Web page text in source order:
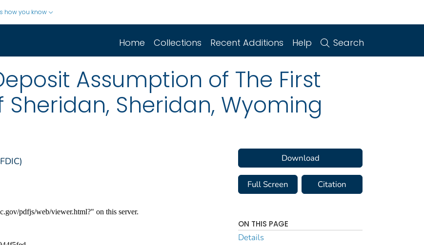
how you know
Home Collections Recent Additions Help Search
Assumption of The First
Sheridan, Sheridan, Wyoming
Download
Full Screen Citation
ON THIS PAGE
Details